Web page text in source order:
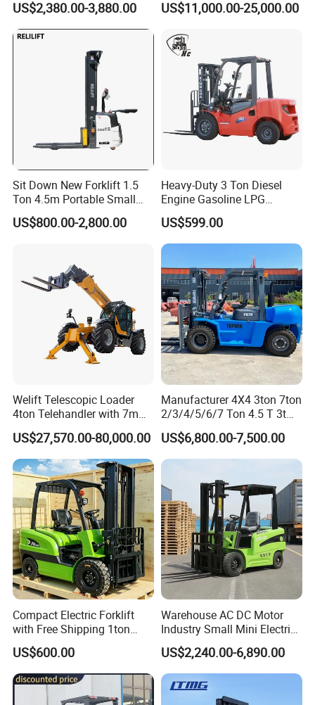
CE China New Terrain
Forklift with Side Shift
US$2,380.00-3,880.00
Terrain Fork Lift Offroad
US$11,000.00-25,000.00
Sit Down New Forklift 1.5
Ton 4.5m Portable Small
Mini Hydraulic Triple Mast
Pallet Electric Stacker
US$800.00-2,800.00
Heavy-Duty 3 Ton Diesel
Engine Gasoline LPG
Forklift for Industrial
Warehousing
US$599.00
Welift Telescopic Loader
4ton Telehandler with 7m
10m 14m 17m Telescopic
Forklift
US$27,570.00-80,000.00
Manufacturer 4X4 3ton 7ton
2/3/4/5/6/7 Ton 4.5 T 3t
5ton Diesel Gasoline Electric
LPG Rough Terrain Japan
off-Road Truck Fork Lift EPA
US$6,800.00-7,500.00
Compact Electric Forklift
with Free Shipping 1ton
2ton 3.5 Ton 4t Capacity
US$600.00
Warehouse AC DC Motor
Industry Small Mini Electri
Forklift Walking Frok Lift
Forklift Truck Pallet Battery
Diesel 4 Wheel Offroad
Telescopic Electric Forklift
US$2,240.00-6,890.00